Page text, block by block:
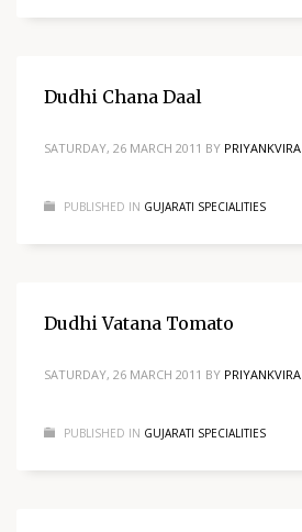
Dudhi Chana Daal
SATURDAY, 26 MARCH 2011 BY PRIYANKVIRA
PUBLISHED IN GUJARATI SPECIALITIES
Dudhi Vatana Tomato
SATURDAY, 26 MARCH 2011 BY PRIYANKVIRA
PUBLISHED IN GUJARATI SPECIALITIES